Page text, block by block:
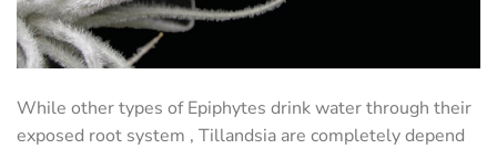
While other types of Epiphytes drink water through their
exposed root system , Tillandsia are completely depend